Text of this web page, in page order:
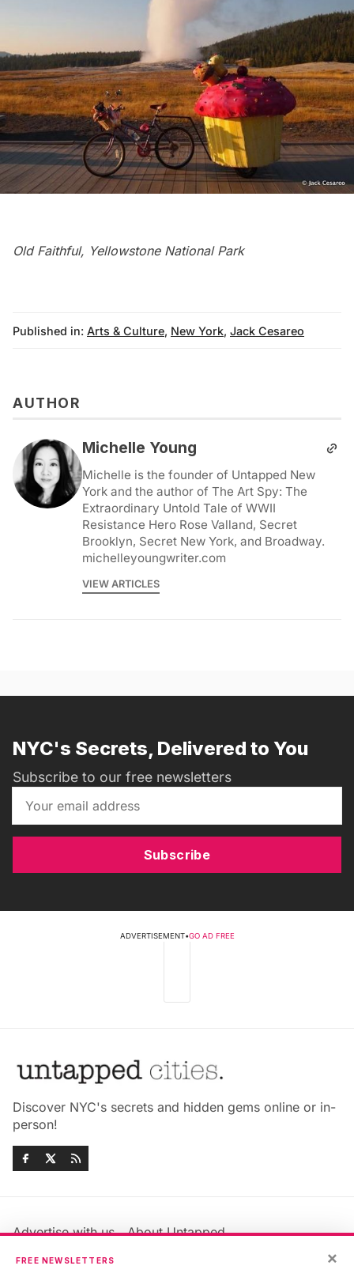
Old Faithful, Yellowstone National Park
Published in: Arts & Culture, New York, Jack Cesareo
AUTHOR
Michelle Young
Michelle is the founder of Untapped New
York and the author of The Art Spy: The
Extraordinary Untold Tale of WWII
Resistance Hero Rose Valland, Secret
Brooklyn, Secret New York, and Broadway.
michelleyoungwriter.com
VIEW ARTICLES
NYC's Secrets, Delivered to You
Subscribe to our free newsletters
Subscribe
ADVERTISEMENT•GO AD FREE
Discover NYC's secrets and hidden gems online or in-
person!
Advertise with us
About Untapped
Jobs & Internships
×
FREE NEWSLETTERS